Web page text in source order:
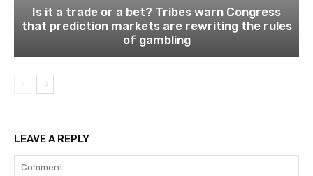
Is it a trade or a bet? Tribes warn Congress
that prediction markets are rewriting the rules
of gambling
LEAVE A REPLY